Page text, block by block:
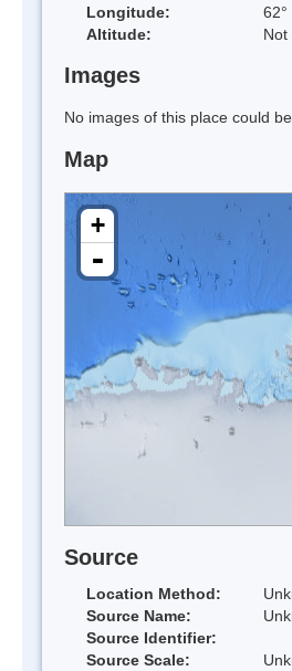
Longitude:
Altitude:
Not
Images
No images of this place could
Map
+
-
Source
Location Method:
Source Name:
Source Identifier:
Source Scale: